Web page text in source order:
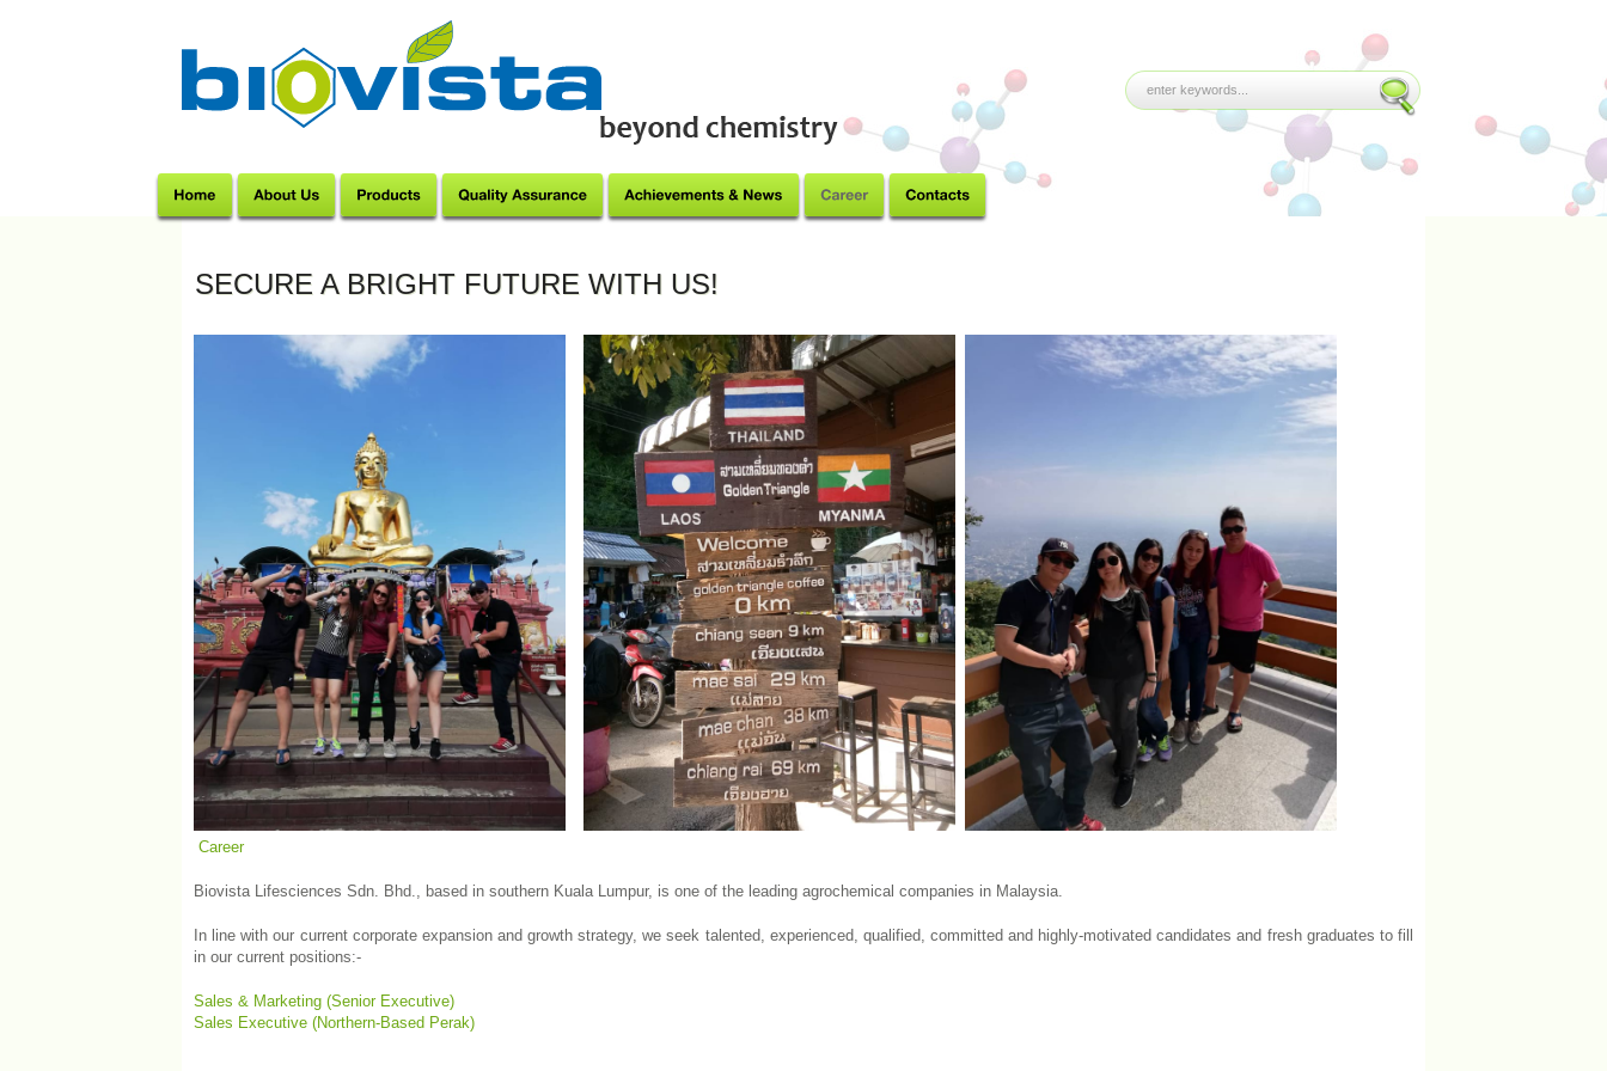
SECURE A BRIGHT FUTURE WITH US!
Career
Biovista Lifesciences Sdn. Bhd., based in southern Kuala Lumpur, is one of the leading agrochemical companies in Malaysia.
In line with our current corporate expansion and growth strategy, we seek talented, experienced, qualified, committed and highly-motivated candidates and fresh graduates to fill
in our current positions:-
Sales & Marketing (Senior Executive)
Sales Executive (Northern-Based Perak)